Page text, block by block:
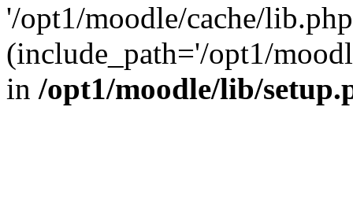
'/opt1/moodle/cache/
(include_path='/opt1/
in /opt1/moodle/lib/